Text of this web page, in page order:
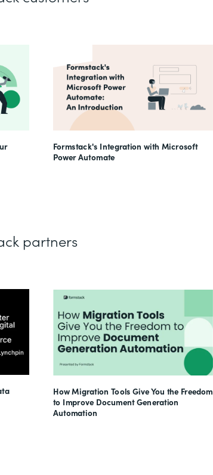
Formstack's Integration with Microsoft
Power Automate
partners
How Migration Tools Give You the Freedom
to Improve Document Generation
Automation